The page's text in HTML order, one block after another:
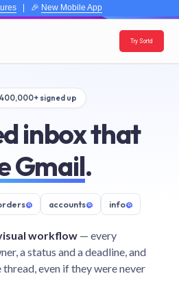
| 🎉 New Mobile App
Try Sortd
400,000+ signed up
inbox that
Gmail.
@ accounts@ info@
workflow — every
a status and a deadline, and
even if they were never